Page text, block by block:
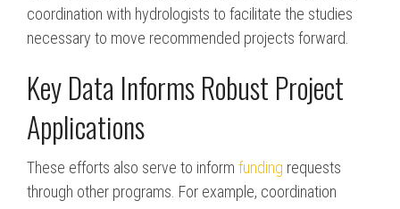
coordination with hydrologists to facilitate the studies
necessary to move recommended projects forward.
Key Data Informs Robust Project
Applications
These efforts also serve to inform funding requests
through other programs. For example, coordination